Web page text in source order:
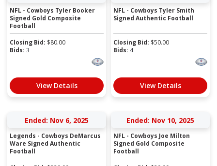
NFL - Cowboys Tyler Booker
Signed Gold Composite
Football
Closing Bid: $80.00
Bids: 3
View Details
NFL - Cowboys Tyler Smith
Signed Authentic Football
Closing Bid: $50.00
Bids: 4
View Details
Ended: Nov 6, 2025
Legends - Cowboys DeMarcus
Ware Signed Authentic
Football
Ended: Nov 10, 2025
NFL - Cowboys Joe Milton
Signed Gold Composite
Football